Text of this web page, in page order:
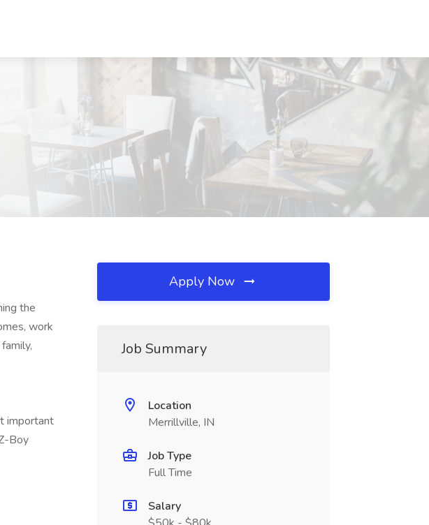
the
work
important
Boy
Apply Now
Job Summary
Location
Merrillville, IN
Job Type
Full Time
Salary